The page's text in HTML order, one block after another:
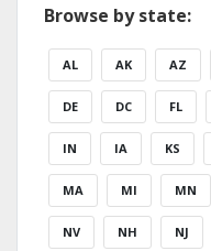
Browse by state:
AL AK AZ
DE DC FL
IN IA KS
MA MI MN
NV NH NJ